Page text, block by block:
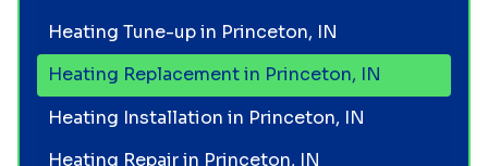
Heating Tune-up in Princeton, IN
Heating Replacement in Princeton, IN
Heating Installation in Princeton, IN
Heating Repair in Princeton, IN